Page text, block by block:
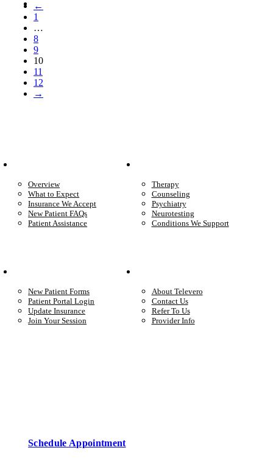
←
1
…
8
9
10
11
12
→
Overview
What to Expect
Insurance We Accept
New Patient FAQs
Patient Assistance
Therapy
Counseling
Psychiatry
Neurotesting
Conditions We Support
New Patient Forms
Patient Portal Login
Update Insurance
Join Your Session
About Televero
Contact Us
Refer To Us
Provider Info
Schedule Appointment